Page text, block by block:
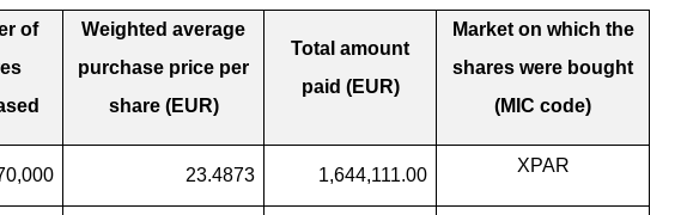
of
Weighted average
purchase price per
share (EUR)
Total amount
paid (EUR)
Market on which the
shares were bought
(MIC code)
23.4873 1,644,111.00 XPAR